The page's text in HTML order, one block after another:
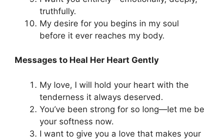
truthfully.
My desire for you begins in my soul
before it ever reaches my body.
Messages to Heal Her Heart Gently
My love, I will hold your heart with the
tenderness it always deserved.
You’ve been strong for so long—let me be
your softness now.
I want to give you a love that makes your